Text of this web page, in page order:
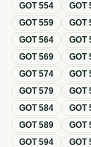
GOT554 GOT
GOT559 GOT
GOT564 GOT
GOT569 GOT
GOT574 GOT
GOT579 GOT
GOT584 GOT
GOT589 GOT
GOT594 GOT